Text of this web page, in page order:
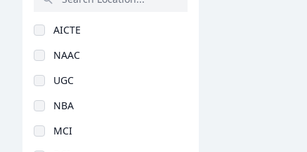
Aurangabad
Navi Mumbai
Kolhapur
Ahmednagar
Thane
AICTE
NAAC
UGC
NBA
MCI